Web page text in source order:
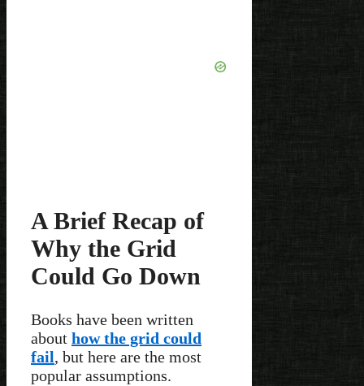
A Brief Recap of
Why the Grid
Could Go Down
Books have been written
about how the grid could
fail, but here are the most
popular assumptions.